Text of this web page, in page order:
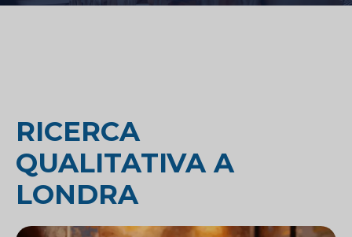
RICERCA
QUALITATIVA A
LONDRA